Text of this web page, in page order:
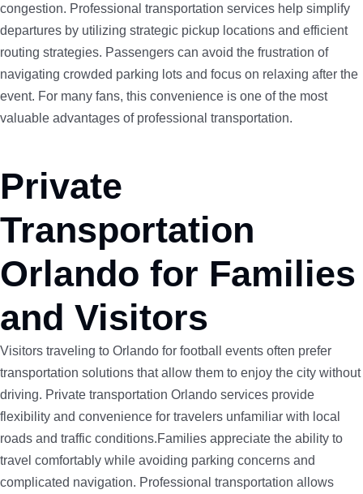
congestion. Professional transportation services help simplify
departures by utilizing strategic pickup locations and efficient
routing strategies. Passengers can avoid the frustration of
navigating crowded parking lots and focus on relaxing after the
event. For many fans, this convenience is one of the most
valuable advantages of professional transportation.
Private
Transportation
Orlando for Families
and Visitors
Visitors traveling to Orlando for football events often prefer
transportation solutions that allow them to enjoy the city without
driving. Private transportation Orlando services provide
flexibility and convenience for travelers unfamiliar with local
roads and traffic conditions.Families appreciate the ability to
travel comfortably while avoiding parking concerns and
complicated navigation. Professional transportation allows